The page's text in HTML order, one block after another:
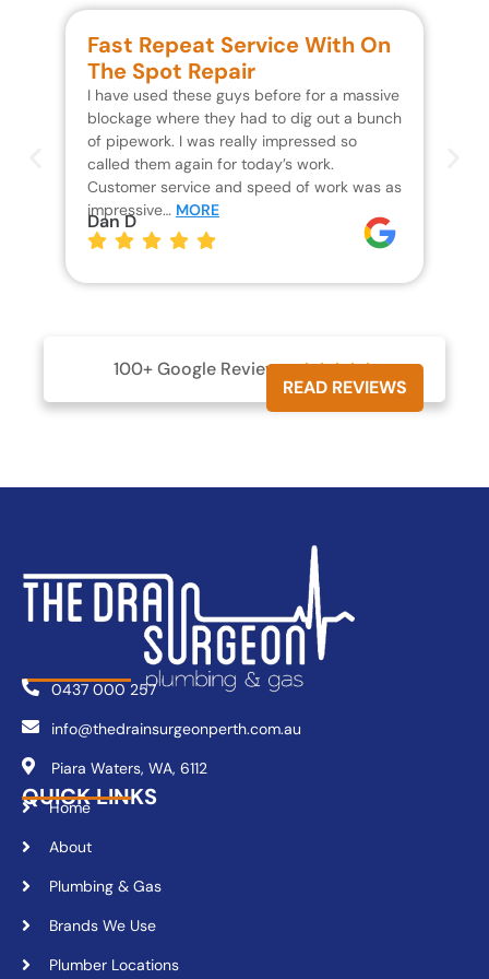
Fast Repeat Service With On
The Spot Repair
I have used these guys before for a massive
blockage where they had to dig out a bunch
of pipework. I was really impressed so
called them again for today’s work.
Customer service and speed of work was as
impressive… MORE
Dan D
100+ Google Reviews 
READ REVIEWS
0437 000 257
info@thedrainsurgeonperth.com.au
Piara Waters, WA, 6112
QUICK LINKS
Home
About
Plumbing & Gas
Brands We Use
Plumber Locations